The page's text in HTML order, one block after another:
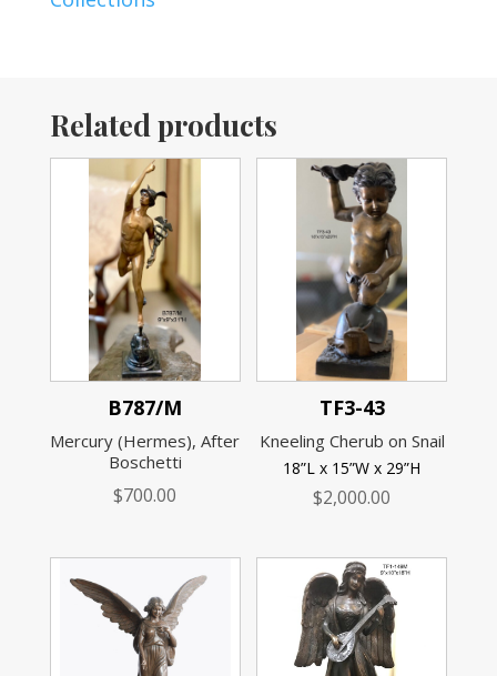
Related products
B787/M
Mercury (Hermes), After
Boschetti
$700.00
TF3-43
Kneeling Cherub on Snail
18”L x 15”W x 29”H
$2,000.00